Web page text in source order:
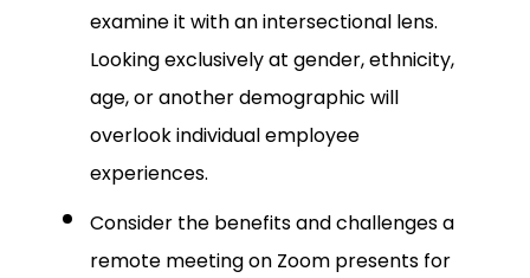
examine it with an intersectional lens.
Looking exclusively at gender, ethnicity,
age, or another demographic will
overlook individual employee
experiences.
Consider the benefits and challenges a
remote meeting on Zoom presents for